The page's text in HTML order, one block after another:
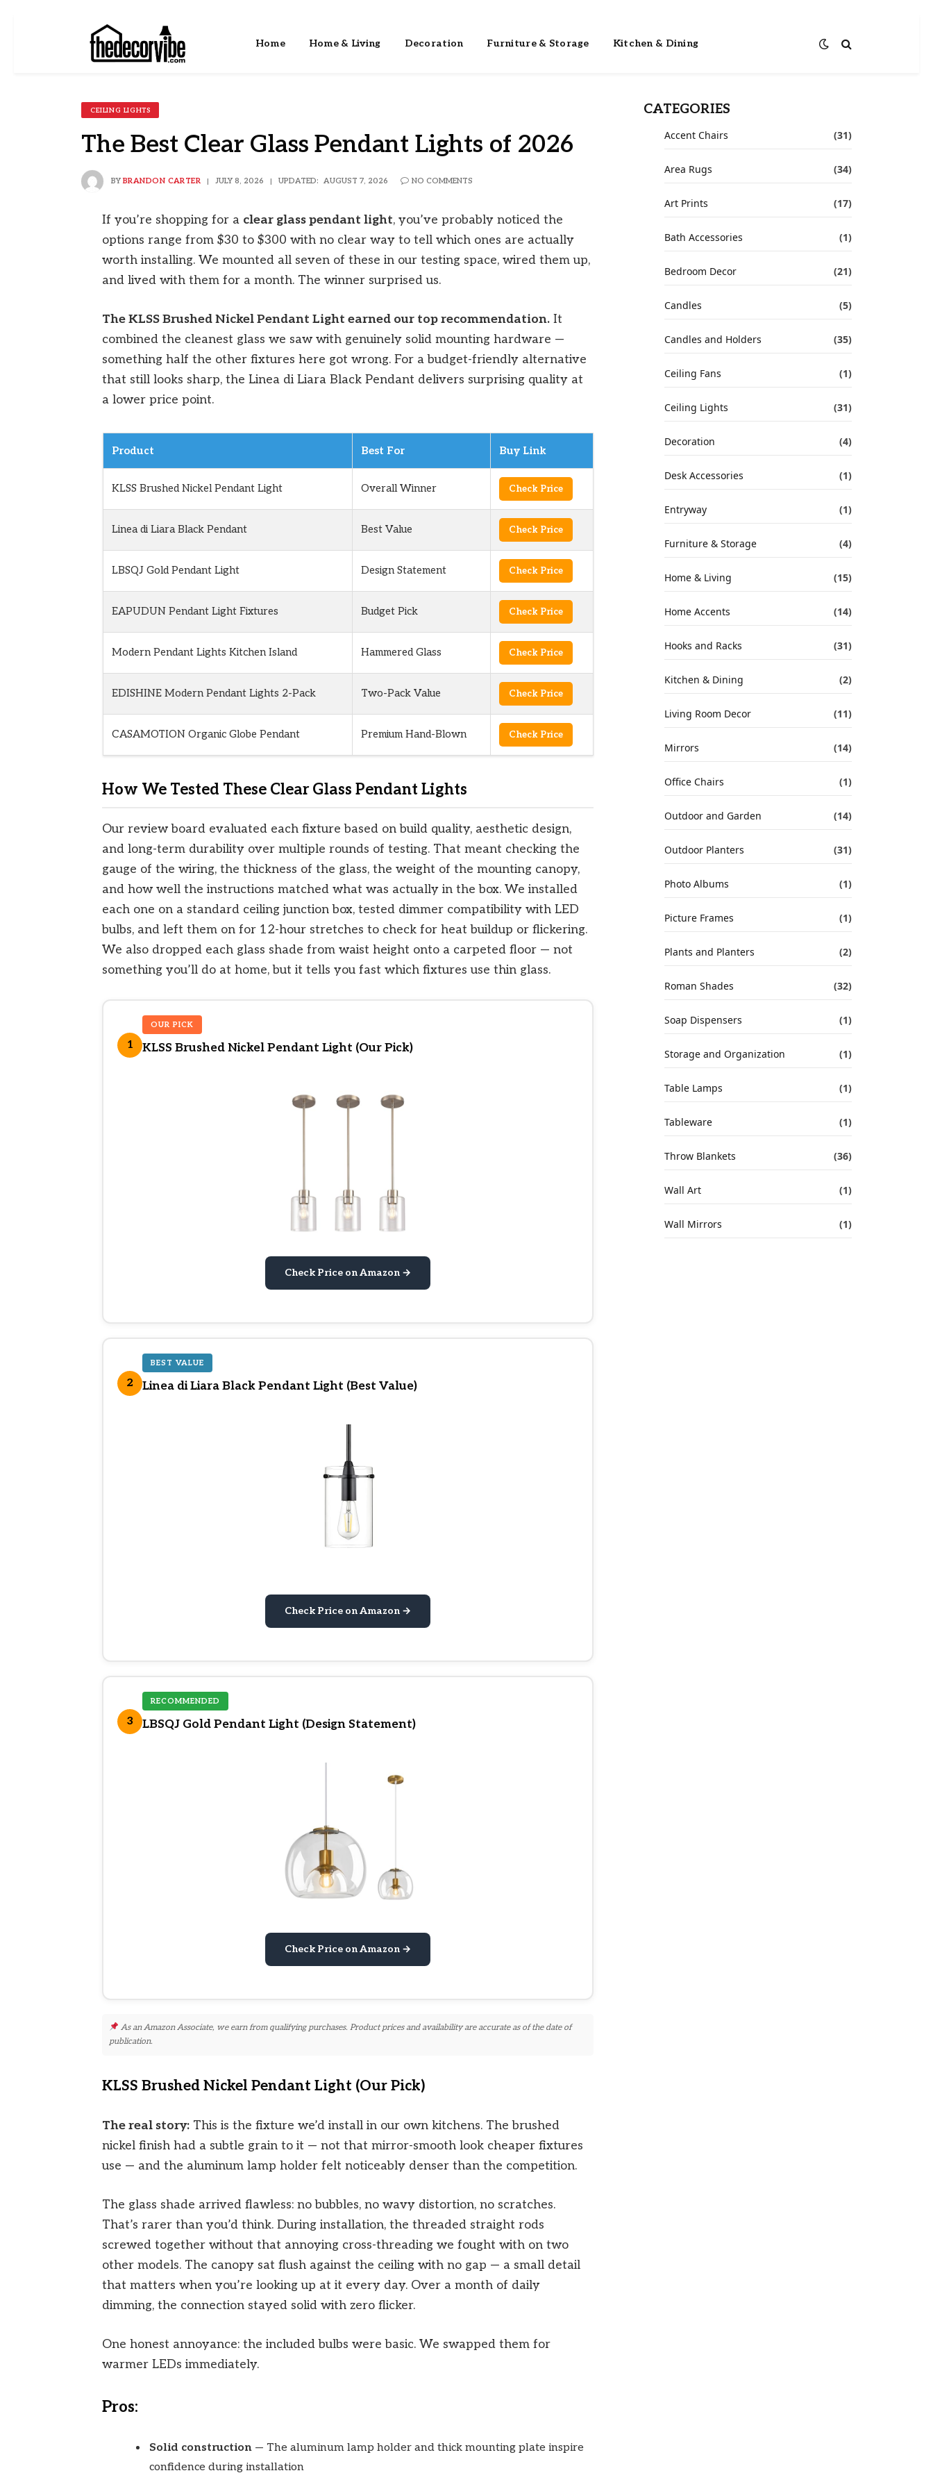
Home Home & Living Decoration Furniture & Storage Kitchen & Dining
CEILING LIGHTS
The Best Clear Glass Pendant Lights of 2026
BY BRANDON CARTER JULY 8, 2026 UPDATED: AUGUST 7, 2026 NO COMMENTS
If you’re shopping for a clear glass pendant light, you’ve probably noticed the
options range from $30 to $300 with no clear way to tell which ones are actually
worth installing. We mounted all seven of these in our testing space, wired them up,
and lived with them for a month. The winner surprised us.
The KLSS Brushed Nickel Pendant Light earned our top recommendation. It
combined the cleanest glass we saw with genuinely solid mounting hardware —
something half the other fixtures here got wrong. For a budget-friendly alternative
that still looks sharp, the Linea di Liara Black Pendant delivers surprising quality at
a lower price point.
Product Best For Buy Link
KLSS Brushed Nickel Pendant Light Overall Winner Check Price
Linea di Liara Black Pendant Best Value Check Price
LBSQJ Gold Pendant Light Design Statement Check Price
EAPUDUN Pendant Light Fixtures Budget Pick Check Price
Modern Pendant Lights Kitchen Island Hammered Glass Check Price
EDISHINE Modern Pendant Lights 2-Pack Two-Pack Value Check Price
CASAMOTION Organic Globe Pendant Premium Hand-Blown Check Price
How We Tested These Clear Glass Pendant Lights
Our review board evaluated each fixture based on build quality, aesthetic design,
and long-term durability over multiple rounds of testing. That meant checking the
gauge of the wiring, the thickness of the glass, the weight of the mounting canopy,
and how well the instructions matched what was actually in the box. We installed
each one on a standard ceiling junction box, tested dimmer compatibility with LED
bulbs, and left them on for 12-hour stretches to check for heat buildup or flickering.
We also dropped each glass shade from waist height onto a carpeted floor — not
something you’ll do at home, but it tells you fast which fixtures use thin glass.
1
OUR PICK
KLSS Brushed Nickel Pendant Light (Our Pick)
Check Price on Amazon →
2
BEST VALUE
Linea di Liara Black Pendant Light (Best Value)
Check Price on Amazon →
3
RECOMMENDED
LBSQJ Gold Pendant Light (Design Statement)
Check Price on Amazon →
As an Amazon Associate, we earn from qualifying purchases. Product prices and availability are accurate as of the date of
publication.
KLSS Brushed Nickel Pendant Light (Our Pick)
The real story: This is the fixture we’d install in our own kitchens. The brushed
nickel finish had a subtle grain to it — not that mirror-smooth look cheaper fixtures
use — and the aluminum lamp holder felt noticeably denser than the competition.
The glass shade arrived flawless: no bubbles, no wavy distortion, no scratches.
That’s rarer than you’d think. During installation, the threaded straight rods
screwed together without that annoying cross-threading we fought with on two
other models. The canopy sat flush against the ceiling with no gap — a small detail
that matters when you’re looking up at it every day. Over a month of daily
dimming, the connection stayed solid with zero flicker.
One honest annoyance: the included bulbs were basic. We swapped them for
warmer LEDs immediately.
Pros:
Solid construction — The aluminum lamp holder and thick mounting plate inspire
confidence during installation
CATEGORIES
Accent Chairs (31)
Area Rugs (34)
Art Prints (17)
Bath Accessories (1)
Bedroom Decor (21)
Candles (5)
Candles and Holders (35)
Ceiling Fans (1)
Ceiling Lights (31)
Decoration (4)
Desk Accessories (1)
Entryway (1)
Furniture & Storage (4)
Home & Living (15)
Home Accents (14)
Hooks and Racks (31)
Kitchen & Dining (2)
Living Room Decor (11)
Mirrors (14)
Office Chairs (1)
Outdoor and Garden (14)
Outdoor Planters (31)
Photo Albums (1)
Picture Frames (1)
Plants and Planters (2)
Roman Shades (32)
Soap Dispensers (1)
Storage and Organization (1)
Table Lamps (1)
Tableware (1)
Throw Blankets (36)
Wall Art (1)
Wall Mirrors (1)